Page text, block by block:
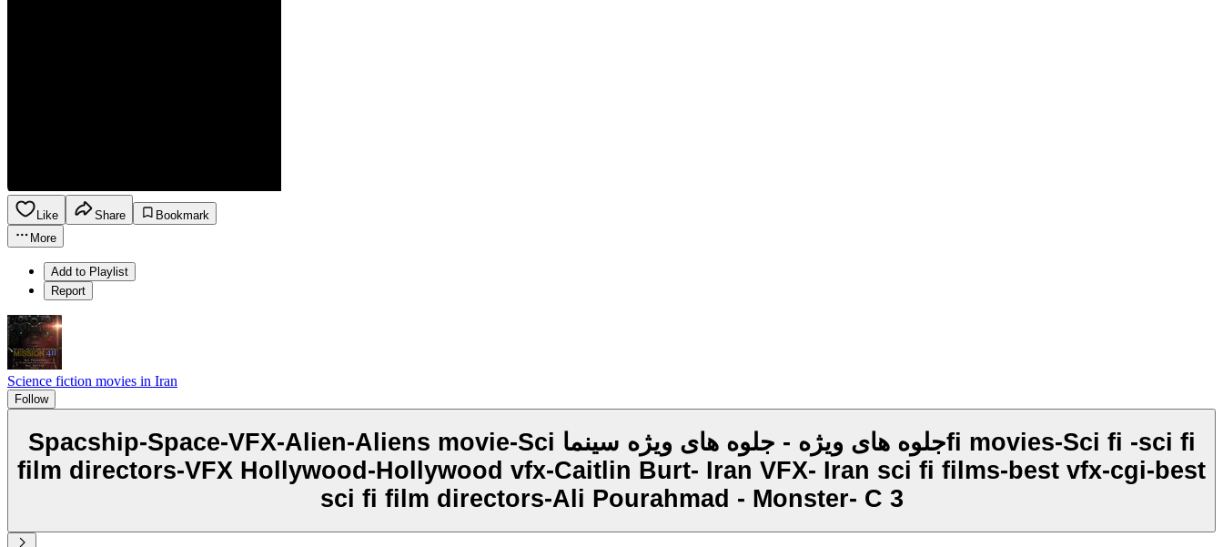
Like Share
Bookmark
More
Add to Playlist
Report
Science fiction movies in Iran
Follow
Spacship-Space-VFX-Alien-Aliens movie-Sci جلوه های ویژه - جلوه های ویژه سینماfi movies-Sci fi -sci fi
film directors-VFX Hollywood-Hollywood vfx-Caitlin Burt- Iran VFX- Iran sci fi films-best vfx-cgi-best
sci fi film directors-Ali Pourahmad - Monster- C 3